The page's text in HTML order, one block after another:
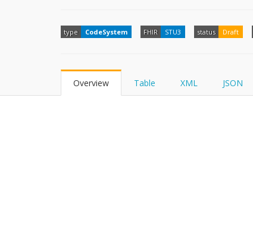
type CodeSystem FHIR STU3 status Draft
Overview Table XML JSON